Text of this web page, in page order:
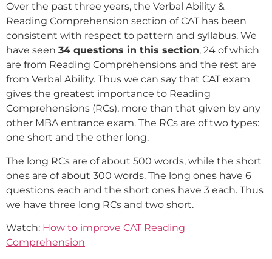
Over the past three years, the Verbal Ability &
Reading Comprehension section of CAT has been
consistent with respect to pattern and syllabus. We
have seen 34 questions in this section, 24 of which
are from Reading Comprehensions and the rest are
from Verbal Ability. Thus we can say that CAT exam
gives the greatest importance to Reading
Comprehensions (RCs), more than that given by any
other MBA entrance exam. The RCs are of two types:
one short and the other long.
The long RCs are of about 500 words, while the short
ones are of about 300 words. The long ones have 6
questions each and the short ones have 3 each. Thus
we have three long RCs and two short.
Watch: How to improve CAT Reading
Comprehension